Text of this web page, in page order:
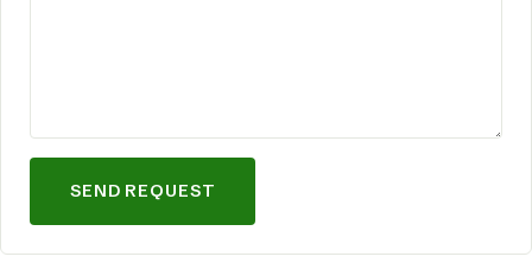
SEND REQUEST